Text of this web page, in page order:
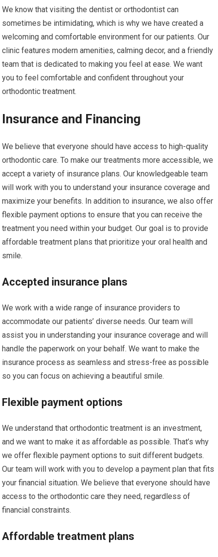
We know that visiting the dentist or orthodontist can
sometimes be intimidating, which is why we have created a
welcoming and comfortable environment for our patients. Our
clinic features modern amenities, calming decor, and a friendly
team that is dedicated to making you feel at ease. We want
you to feel comfortable and confident throughout your
orthodontic treatment.
Insurance and Financing
We believe that everyone should have access to high-quality
orthodontic care. To make our treatments more accessible, we
accept a variety of insurance plans. Our knowledgeable team
will work with you to understand your insurance coverage and
maximize your benefits. In addition to insurance, we also offer
flexible payment options to ensure that you can receive the
treatment you need within your budget. Our goal is to provide
affordable treatment plans that prioritize your oral health and
smile.
Accepted insurance plans
We work with a wide range of insurance providers to
accommodate our patients’ diverse needs. Our team will
assist you in understanding your insurance coverage and will
handle the paperwork on your behalf. We want to make the
insurance process as seamless and stress-free as possible
so you can focus on achieving a beautiful smile.
Flexible payment options
We understand that orthodontic treatment is an investment,
and we want to make it as affordable as possible. That’s why
we offer flexible payment options to suit different budgets.
Our team will work with you to develop a payment plan that fits
your financial situation. We believe that everyone should have
access to the orthodontic care they need, regardless of
financial constraints.
Affordable treatment plans